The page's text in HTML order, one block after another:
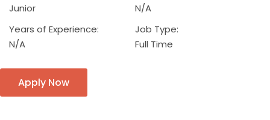
Junior
N/A
Years of Experience:
N/A
Job Type:
Full Time
Apply Now